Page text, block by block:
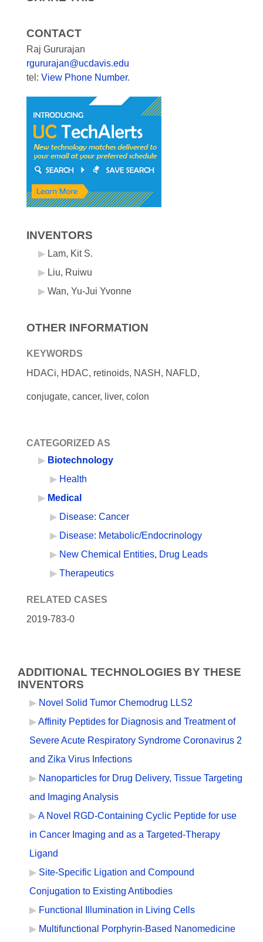
CONTACT
Raj Gururajan
rgururajan@ucdavis.edu
tel: View Phone Number.
INVENTORS
Lam, Kit S.
Liu, Ruiwu
Wan, Yu-Jui Yvonne
OTHER INFORMATION
KEYWORDS
HDACi, HDAC, retinoids, NASH, NAFLD,
conjugate, cancer, liver, colon
CATEGORIZED AS
Biotechnology
Health
Medical
Disease: Cancer
Disease: Metabolic/Endocrinology
New Chemical Entities, Drug Leads
Therapeutics
RELATED CASES
2019-783-0
ADDITIONAL TECHNOLOGIES BY THESE
INVENTORS
Novel Solid Tumor Chemodrug LLS2
Affinity Peptides for Diagnosis and Treatment of
Severe Acute Respiratory Syndrome Coronavirus 2
and Zika Virus Infections
Nanoparticles for Drug Delivery, Tissue Targeting
and Imaging Analysis
A Novel RGD-Containing Cyclic Peptide for use
in Cancer Imaging and as a Targeted-Therapy
Ligand
Site-Specific Ligation and Compound
Conjugation to Existing Antibodies
Functional Illumination in Living Cells
Multifunctional Porphyrin-Based Nanomedicine